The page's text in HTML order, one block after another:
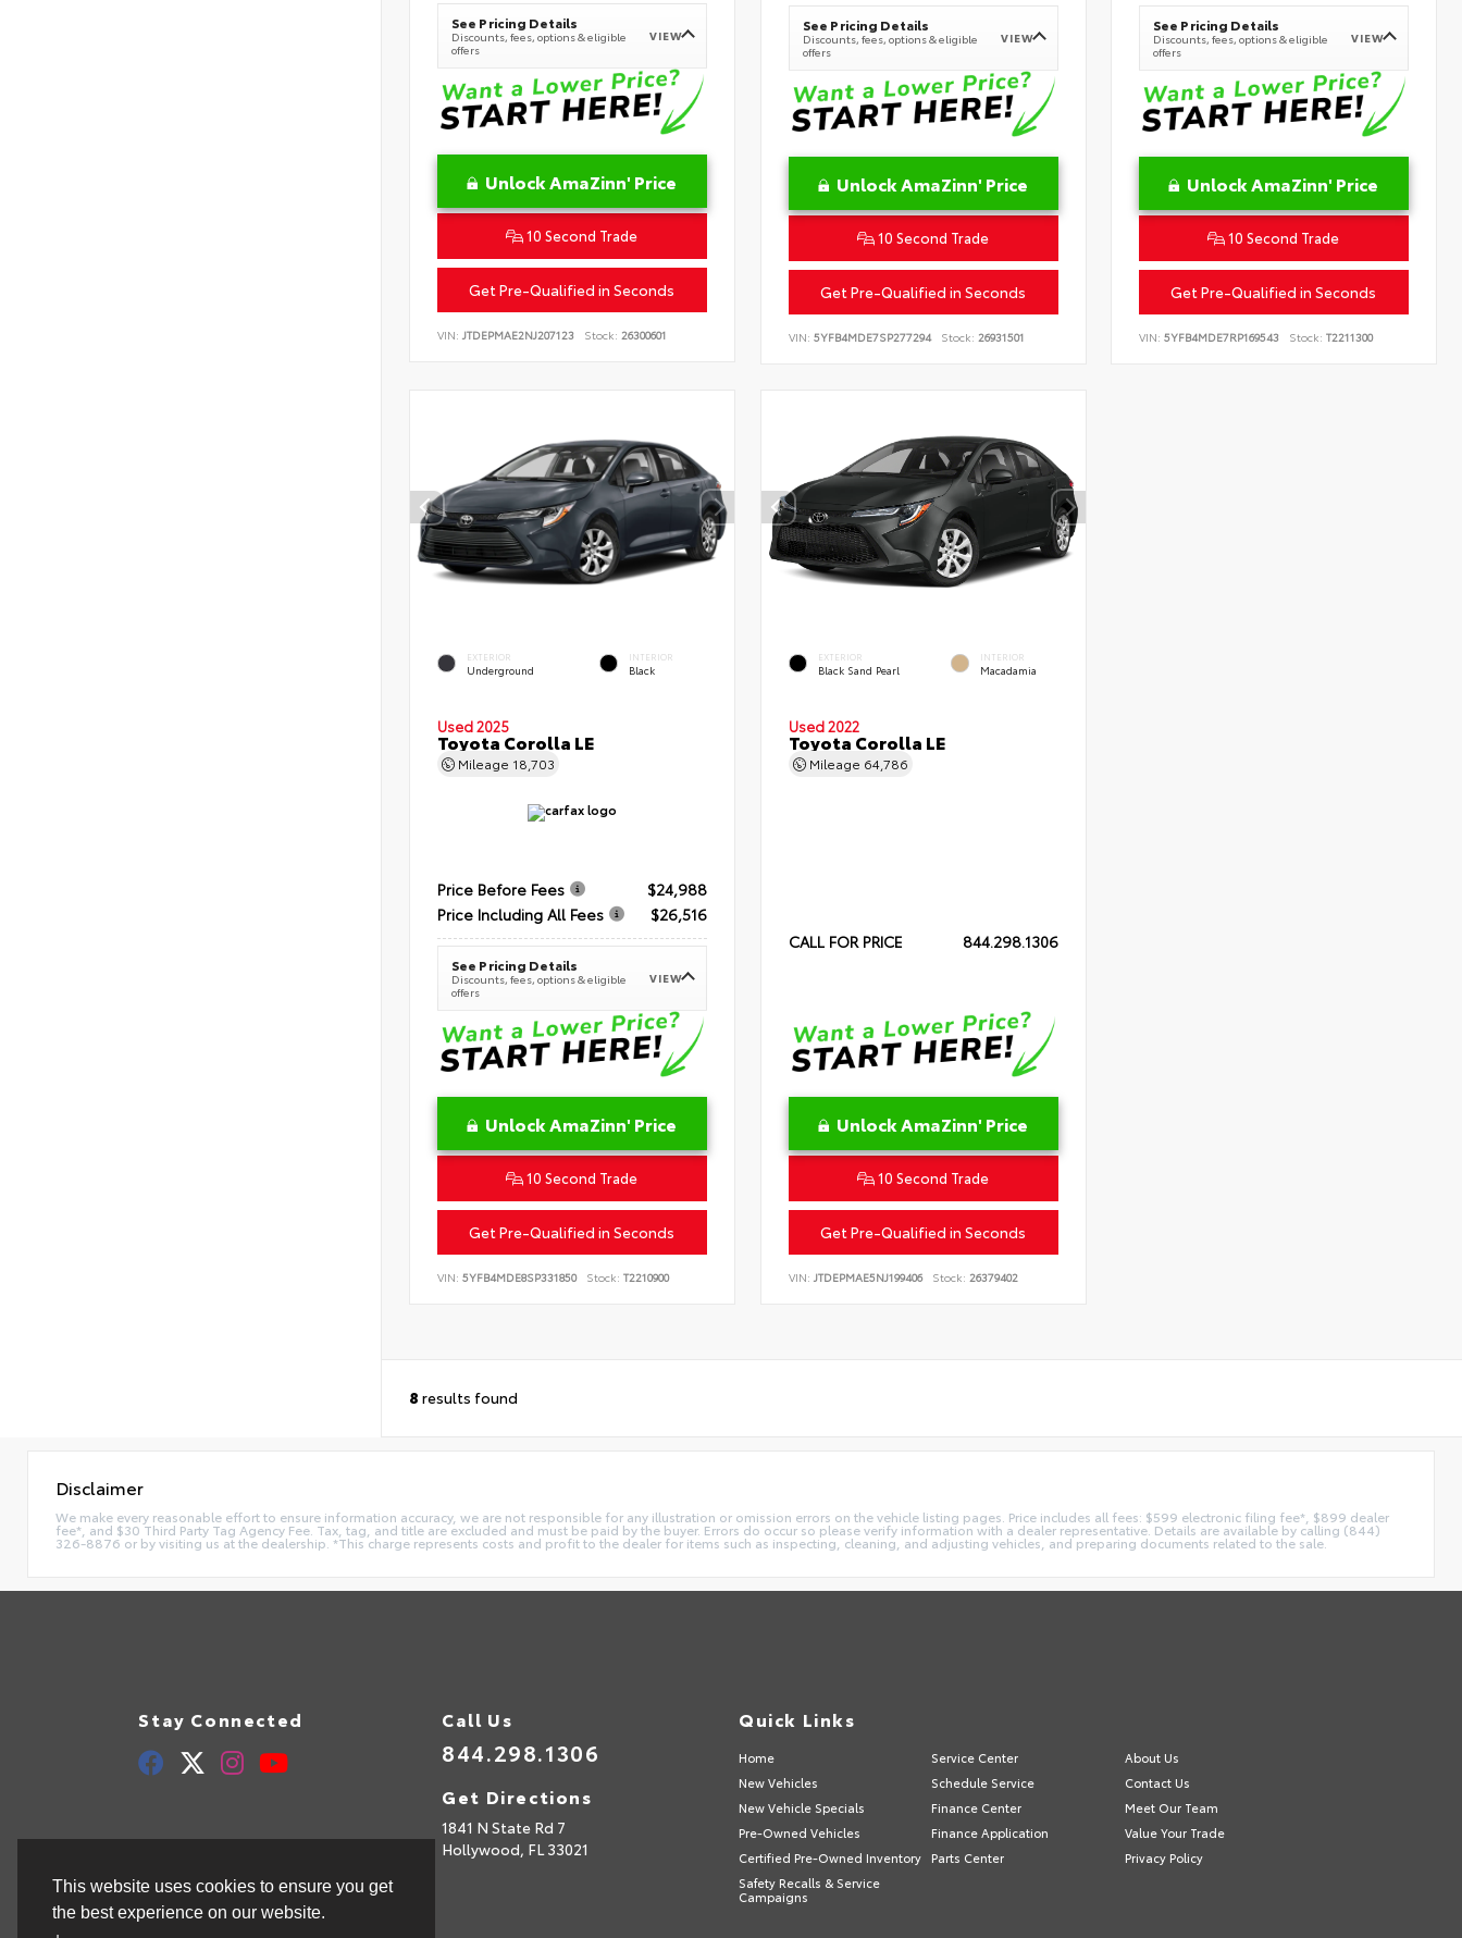
This website uses cookies to ensure you get
the best experience on our website.
See Pricing Details
Discounts, fees, options & eligible
offers
VIEW
Unlock AmaZinn' Price
10 Second Trade
Get Pre-Qualified in Seconds
VIN: JTDEPMAE2NJ207123 Stock: 26300601
See Pricing Details
Discounts, fees, options & eligible
offers
VIEW
Unlock AmaZinn' Price
10 Second Trade
Get Pre-Qualified in Seconds
VIN: 5YFB4MDE7SP277294 Stock: 26931501
See Pricing Details
Discounts, fees, options & eligible
offers
VIEW
Unlock AmaZinn' Price
10 Second Trade
Get Pre-Qualified in Seconds
VIN:5YFB4MDE7RP169543 Stock: T2211300
EXTERIOR
Underground
INTERIOR
Black
Used 2025
Toyota Corolla LE
Mileage 18,703
Price Before Fees
$24,988
Price Including All Fees
$26,516
See Pricing Details
Discounts, fees, options & eligible
offers
VIEW
Unlock AmaZinn' Price
10 Second Trade
Get Pre-Qualified in Seconds
VIN: 5YFB4MDE8SP331850 Stock: T2210900
EXTERIOR
Black Sand Pearl
INTERIOR
Macadamia
Used 2022
Toyota Corolla LE
Mileage 64,786
CALL FOR PRICE 844.298.1306
Unlock AmaZinn' Price
10 Second Trade
Get Pre-Qualified in Seconds
VIN: JTDEPMAE5NJ199406 Stock: 26379402
8 results found
Disclaimer
We make every reasonable effort to ensure information accuracy, we are not responsible for any illustration or omission errors on the vehicle listing pages. Price includes all fees: $599 electronic filing fee*, $899 dealer
fee*, and $30 Third Party Tag Agency Fee. Tax, tag, and title are excluded and must be paid by the buyer. Errors do occur so please verify information with a dealer representative. Details are available by calling (844)
326-8876 or by visiting us at the dealership. *This charge represents costs and profit to the dealer for items such as inspecting, cleaning, and adjusting vehicles, and preparing documents related to the sale.
Stay Connected Call Us
844.298.1306
Get Directions
1841 N State Rd 7
Hollywood, FL33021
Quick Links
Home Service Center
About Us
New Vehicles
Schedule Service
Contact Us
New Vehicle Specials
Finance Center
Meet Our Team
Pre-Owned Vehicles
Finance Application
Value Your Trade
Certified Pre-Owned Inventory
Parts Center
Privacy Policy
Safety Recalls & Service
Campaigns